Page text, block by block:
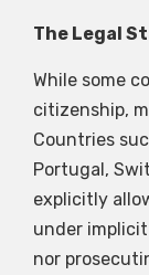
The Legal
While some
citizenship,
Countries
Portugal,
explicitly
under
nor